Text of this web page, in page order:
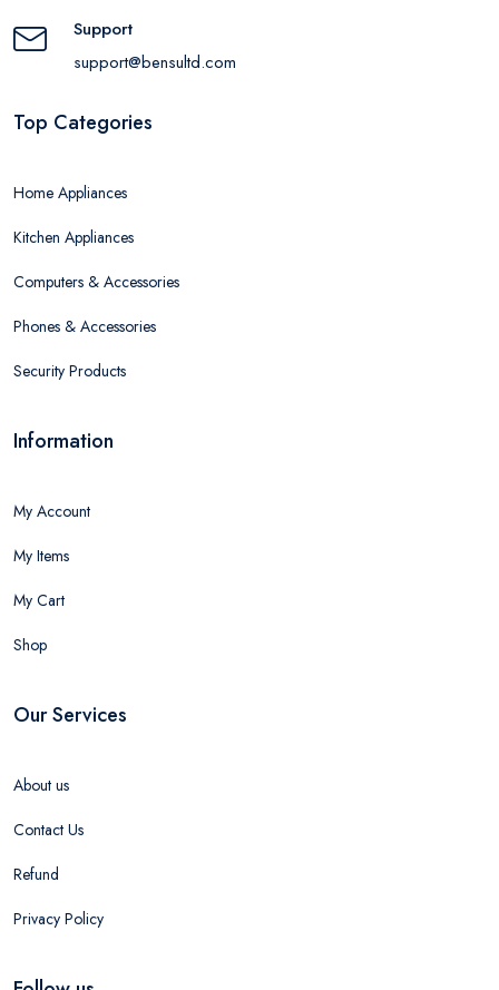
Support
support@bensultd.com
Top Categories
Home Appliances
Kitchen Appliances
Computers & Accessories
Phones & Accessories
Security Products
Information
My Account
My Items
My Cart
Shop
Our Services
About us
Contact Us
Refund
Privacy Policy